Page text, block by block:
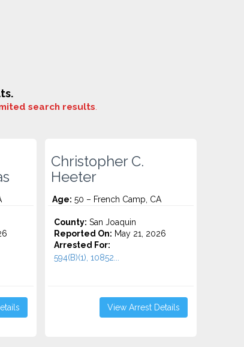
search results.
Christopher C.
Heeter
Age: 50 – French Camp, CA
County: San Joaquin
Reported On: May 21, 2026
Arrested For:
594(B)(1), 10852...
View Arrest Details